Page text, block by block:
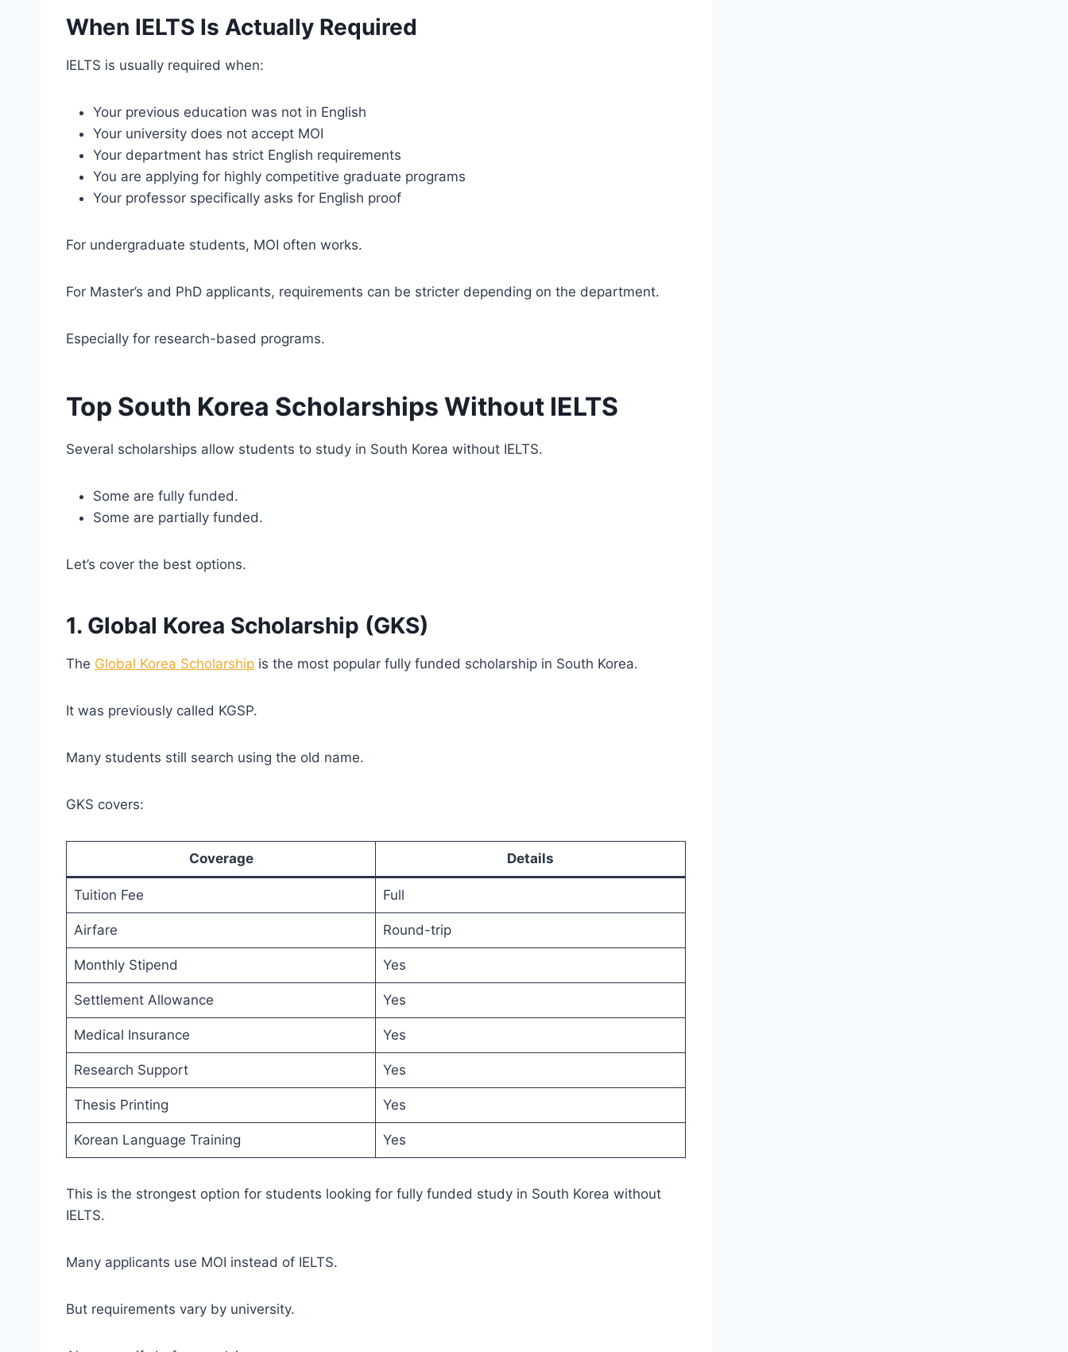
When IELTS Is Actually Required
IELTS is usually required when:
Your previous education was not in English
Your university does not accept MOI
Your department has strict English requirements
You are applying for highly competitive graduate programs
Your professor specifically asks for English proof
For undergraduate students, MOI often works.
For Master’s and PhD applicants, requirements can be stricter depending on the department.
Especially for research-based programs.
Top South Korea Scholarships Without IELTS
Several scholarships allow students to study in South Korea without IELTS.
Some are fully funded.
Some are partially funded.
Let’s cover the best options.
1. Global Korea Scholarship (GKS)
The Global Korea Scholarship is the most popular fully funded scholarship in South Korea.
It was previously called KGSP.
Many students still search using the old name.
GKS covers:
Coverage Details
Tuition Fee Full
Airfare Round-trip
Monthly Stipend Yes
Settlement Allowance Yes
Medical Insurance Yes
Research Support Yes
Thesis Printing Yes
Korean Language Training Yes
This is the strongest option for students looking for fully funded study in South Korea without
IELTS.
Many applicants use MOI instead of IELTS.
But requirements vary by university.